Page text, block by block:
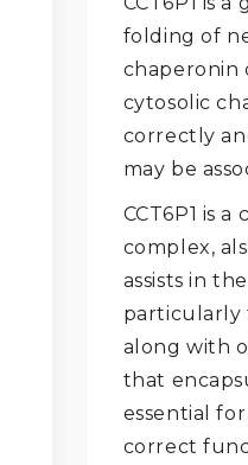
folding of
chaperonin
cytosolic
correctly
may be
CCT6P1 is
complex,
assists in
particularly
along with
that
essential
correct